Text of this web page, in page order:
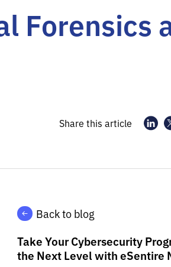
Forensics
Share this article
Back to blog
Take Your Cybersecurity
the Next Level with eSentire